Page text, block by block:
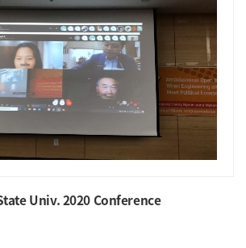
Univ. 2020 Conference